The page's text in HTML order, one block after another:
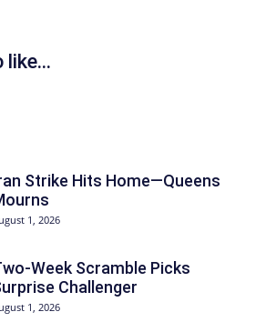
like...
Strike Hits Home—Queens
1, 2026
Week Scramble Picks
Challenger
1, 2026